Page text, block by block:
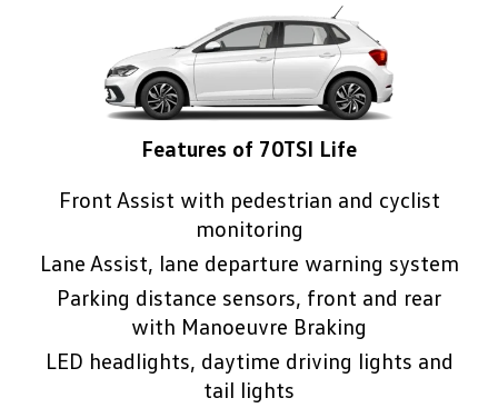
Features of 70TSI Life
Front Assist with pedestrian and cyclist
monitoring
Lane Assist, lane departure warning system
Parking distance sensors, front and rear
with Manoeuvre Braking
LED headlights, daytime driving lights and
tail lights